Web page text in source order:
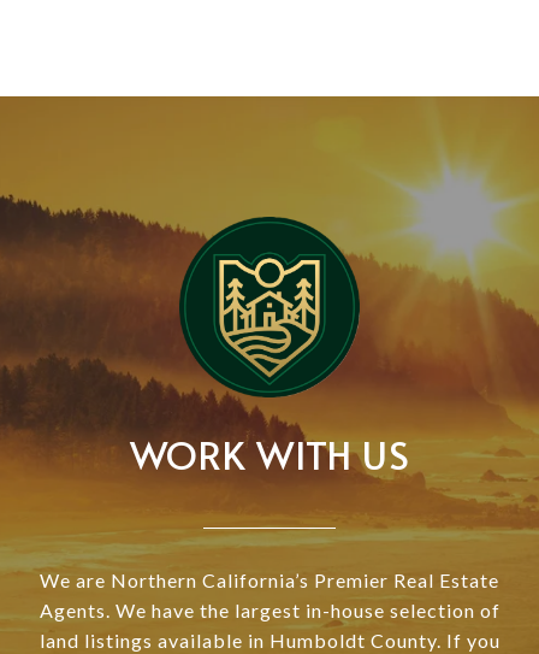
WORK WITH US
We are Northern California’s Premier Real Estate
Agents. We have the largest in-house selection of
land listings available in Humboldt County. If you